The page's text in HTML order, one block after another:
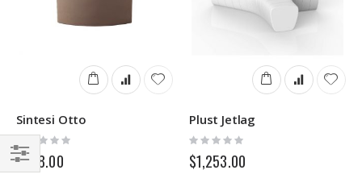
Sintesi Otto
Rating:
0%
$238.00
Plust Jetlag
Rating:
0%
$1,253.00
Filter